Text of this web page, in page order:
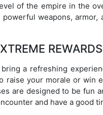
of the empire in the
weapons, armor,
REWARDS
a refreshing
raise your morale or win
are designed to be fun
and have a good